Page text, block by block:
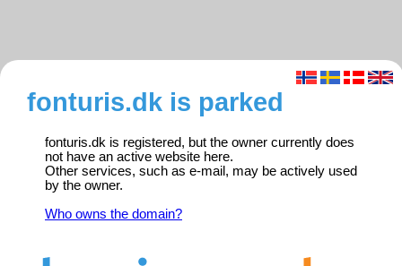
fonturis.dk is parked
fonturis.dk is registered, but the owner currently does
not have an active website here.
Other services, such as e-mail, may be actively used
by the owner.
Who owns the domain?